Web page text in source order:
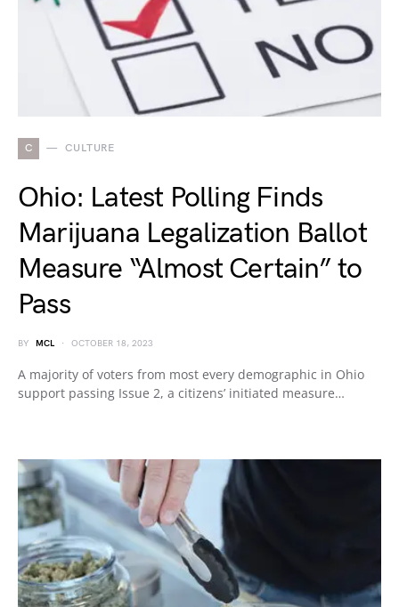
C CULTURE
Ohio: Latest Polling Finds
Marijuana Legalization Ballot
Measure “Almost Certain” to
Pass
BY MCL OCTOBER 18, 2023
A majority of voters from most every demographic in Ohio
support passing Issue 2, a citizens’ initiated measure…